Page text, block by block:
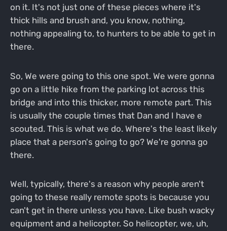
on it. It's not just one of these pieces where it's
thick hills and brush and, you know, nothing,
nothing appealing to, to hunters to be able to get in
there.
So, We were going to this one spot. We were gonna
go on a little hike from the parking lot across this
bridge and into this thicker, more remote part. This
is usually the couple times that Dan and I have e
scouted. This is what we do. Where's the least likely
place that a person's going to go? We're gonna go
there.
Well, typically, there's a reason why people aren't
going to these really remote spots is because you
can't get in there unless you have. Like bush wacky
equipment and a helicopter. So helicopter, we, uh,